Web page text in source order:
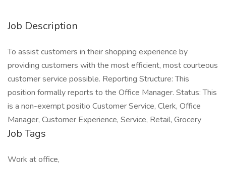
Job Description
To assist customers in their shopping experience by
providing customers with the most efficient, most courteous
customer service possible. Reporting Structure: This
position formally reports to the Office Manager. Status: This
is a non-exempt positio Customer Service, Clerk, Office
Manager, Customer Experience, Service, Retail, Grocery
Job Tags
Work at office,